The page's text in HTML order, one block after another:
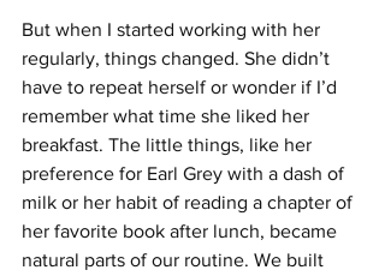
But when I started working with her
regularly, things changed. She didn’t
have to repeat herself or wonder if I’d
remember what time she liked her
breakfast. The little things, like her
preference for Earl Grey with a dash of
milk or her habit of reading a chapter of
her favorite book after lunch, became
natural parts of our routine. We built